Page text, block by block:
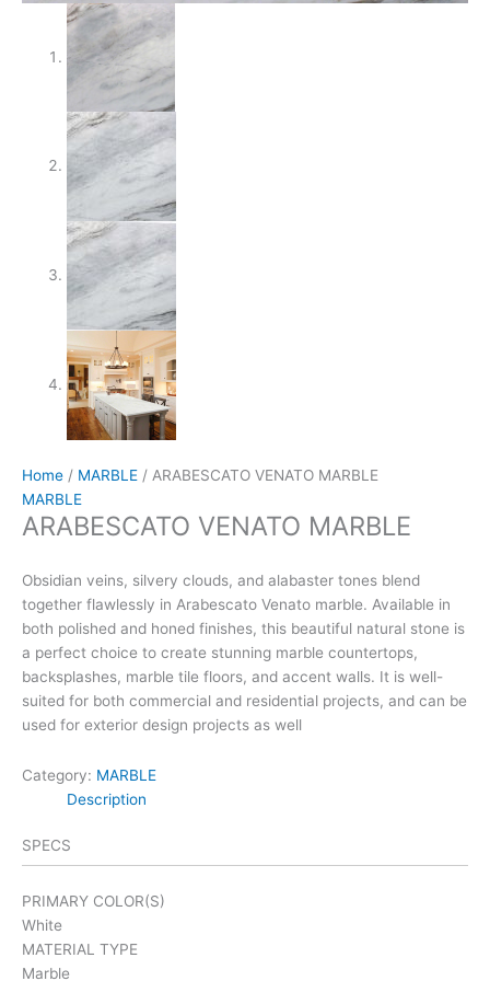
Home / MARBLE / ARABESCATO VENATO MARBLE
MARBLE
ARABESCATO VENATO MARBLE
Obsidian veins, silvery clouds, and alabaster tones blend
together flawlessly in Arabescato Venato marble. Available in
both polished and honed finishes, this beautiful natural stone is
a perfect choice to create stunning marble countertops,
backsplashes, marble tile floors, and accent walls. It is well-
suited for both commercial and residential projects, and can be
used for exterior design projects as well
Category: MARBLE
Description
SPECS
PRIMARY COLOR(S)
White
MATERIAL TYPE
Marble